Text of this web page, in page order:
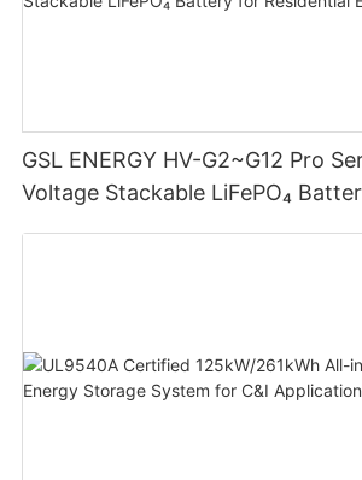
GSL ENERGY HV-G2~G12 Pro
Voltage Stackable LiFePO₄